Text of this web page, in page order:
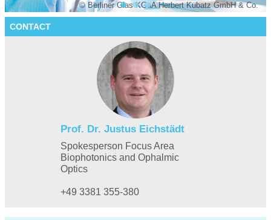
© Berliner Glas KGaA Herbert Kubatz GmbH & Co.
CONTACT
Prof. Dr. Justus Eichstädt
Spokesperson Focus Area
Biophotonics and Ophalmic
Optics
+49 3381 355-380